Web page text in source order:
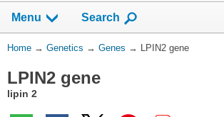
Menu Show
Search
You
Here:
Home → Genetics → Genes → LPIN2 gene
LPIN2 gene
lipin 2